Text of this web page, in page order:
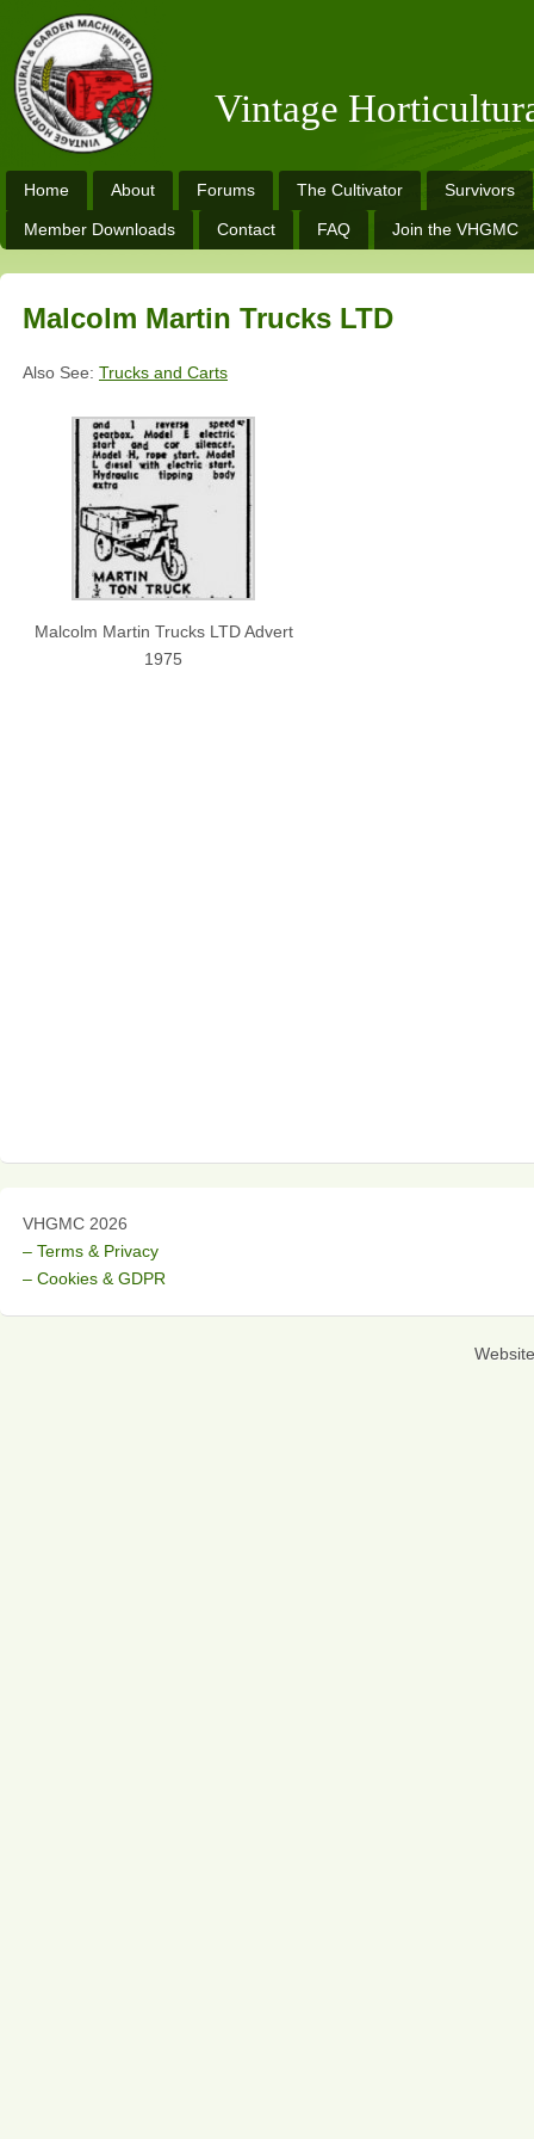
Vintage
Home About Forums The Cultivator Survivors
Member Downloads Contact FAQ Join the VHGMC
Malcolm Martin Trucks LTD
Also See: Trucks and Carts
Malcolm Martin Trucks LTD Advert
1975
VHGMC 2026
– Terms & Privacy
– Cookies & GDPR